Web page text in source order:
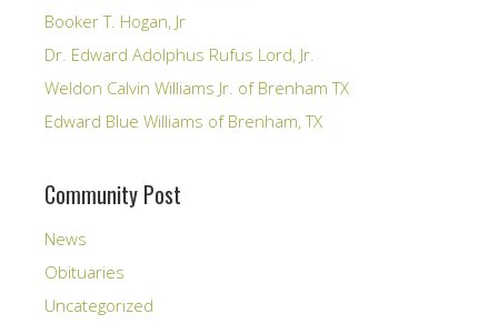
Booker T. Hogan, Jr
Dr. Edward Adolphus Rufus Lord, Jr.
Weldon Calvin Williams Jr. of Brenham TX
Edward Blue Williams of Brenham, TX
Community Post
News
Obituaries
Uncategorized